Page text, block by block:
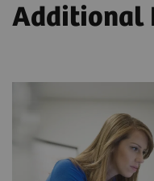
Additional